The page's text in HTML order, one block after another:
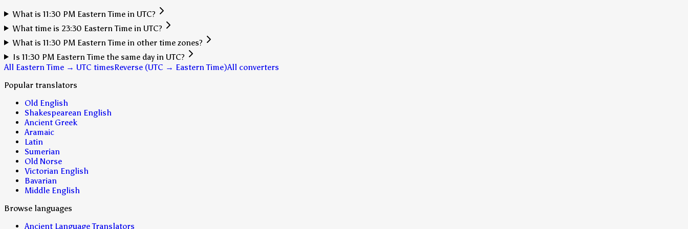
What is 11:30 PM Eastern Time in UTC?
What time is 23:30 Eastern Time in UTC?
What is 11:30 PM Eastern Time in other time zones?
Is 11:30 PM Eastern Time the same day in UTC?
All Eastern Time → UTC timesReverse (UTC → Eastern Time)All converters
Popular translators
Old English
Shakespearean English
Ancient Greek
Aramaic
Latin
Sumerian
Old Norse
Victorian English
Bavarian
Middle English
Browse languages
Ancient Language Translators